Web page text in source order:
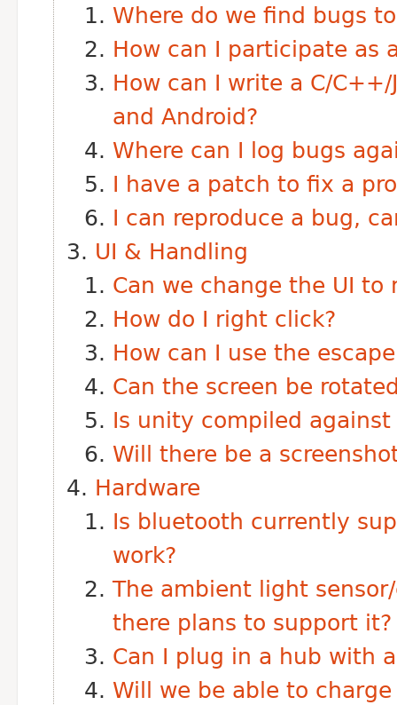
Where do we find bugs
How can I participate as
How can I write a C/
and Android?
Where can I log bugs
I have a patch to fix a
I can reproduce a bug,
UI & Handling
Can we change the UI
How do I right click?
How can I use the
Can the screen be
Is unity compiled against
Will there be a
Hardware
Is bluetooth currently
work?
The ambient light
there plans to support it?
Can I plug in a hub with
Will we be able to charge